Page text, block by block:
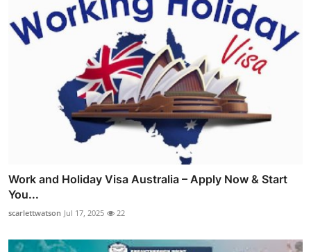
Work and Holiday Visa Australia – Apply Now & Start
You...
scarlettwatson Jul 17, 2025 22